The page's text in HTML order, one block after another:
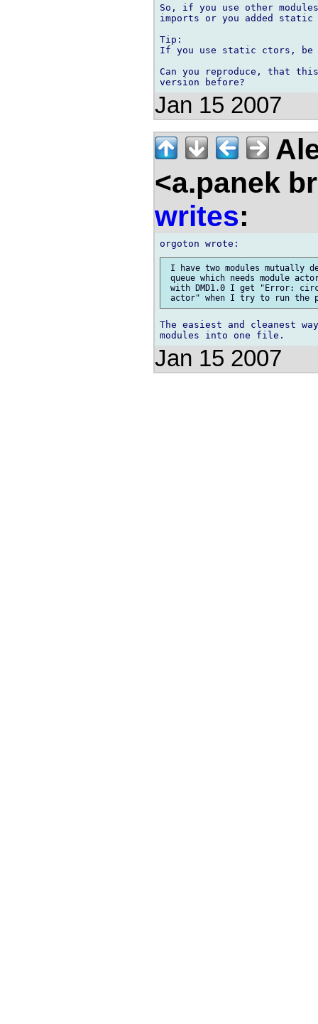
So, if you use other
imports or you added
Tip:
If you use static ctors, be
Can you reproduce, that this
Jan 15 2007
<a.panek
writes:
I have two modules mutually
queue which needs module
with DMD1.0 I get "Error:
The easiest and cleanest
Jan 15 2007